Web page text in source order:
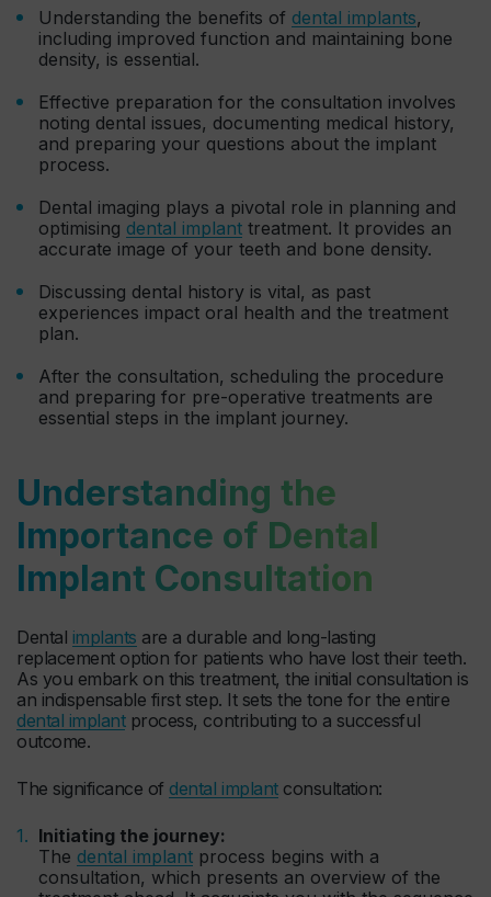
Understanding the benefits of dental implants,
including improved function and maintaining bone
density, is essential.
Effective preparation for the consultation involves
noting dental issues, documenting medical history,
and preparing your questions about the implant
process.
Dental imaging plays a pivotal role in planning and
optimising dental implant treatment. It provides an
accurate image of your teeth and bone density.
Discussing dental history is vital, as past
experiences impact oral health and the treatment
plan.
After the consultation, scheduling the procedure
and preparing for pre-operative treatments are
essential steps in the implant journey.
Understanding the
Importance of Dental
Implant Consultation
Dental implants are a durable and long-lasting
replacement option for patients who have lost their teeth.
As you embark on this treatment, the initial consultation is
an indispensable first step. It sets the tone for the entire
dental implantprocess, contributing to a successful
outcome.
The significance of dental implantconsultation:
Initiating the journey:
The dental implant process begins with a
consultation, which presents an overview of the